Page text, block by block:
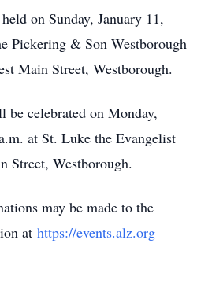
on Sunday, January 11,
Pickering & Son Westborough
Main Street, Westborough.
be celebrated on Monday,
at St. Luke the Evangelist
Street, Westborough.
may be made to the
at https://events.alz.org